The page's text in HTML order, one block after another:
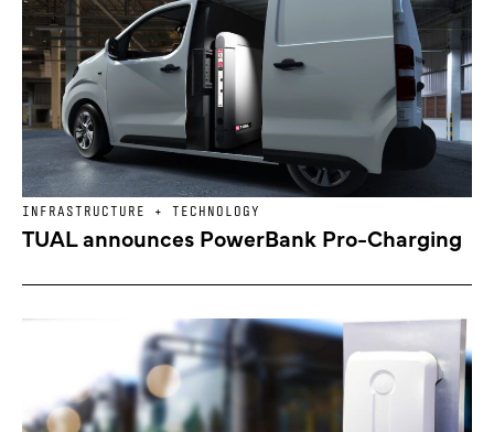
INFRASTRUCTURE + TECHNOLOGY
TUAL announces PowerBank Pro-Charging